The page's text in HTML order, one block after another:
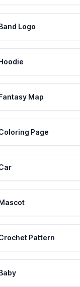
Logo
Map
Page
Pattern